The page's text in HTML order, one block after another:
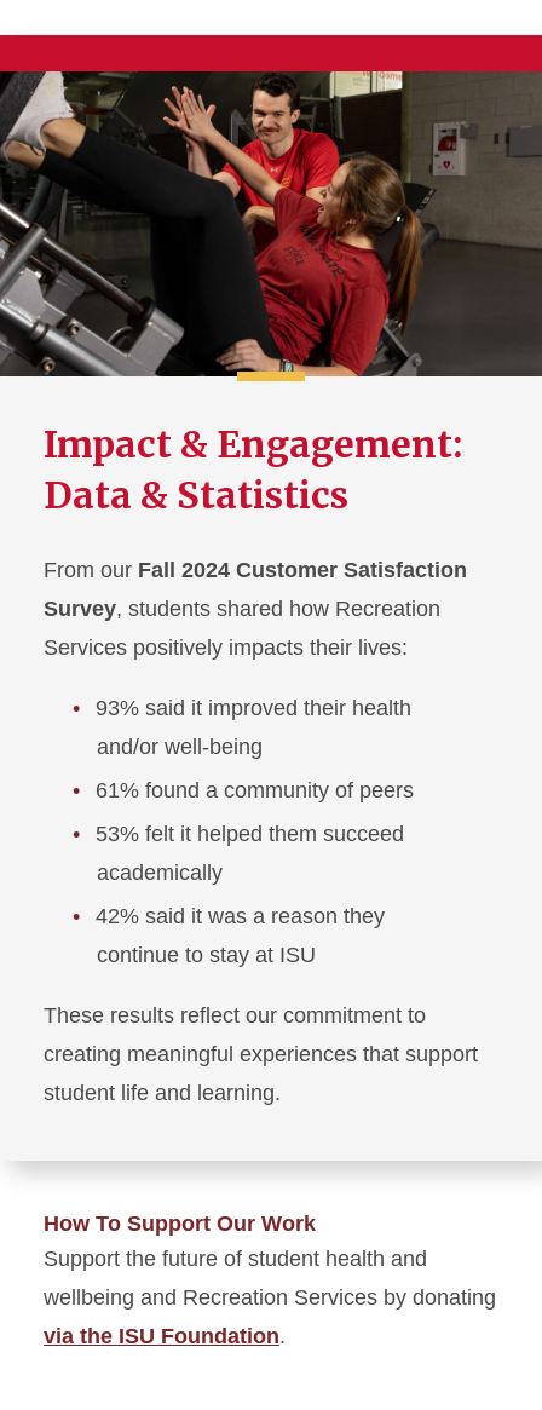
Impact & Engagement:
Data & Statistics
From our Fall 2024 Customer Satisfaction
Survey, students shared how Recreation
Services positively impacts their lives:
93% said it improved their health
and/or well-being
61% found a community of peers
53% felt it helped them succeed
academically
42% said it was a reason they
continue to stay at ISU
These results reflect our commitment to
creating meaningful experiences that support
student life and learning.
How To Support Our Work
Support the future of student health and
wellbeing and Recreation Services by donating
via the ISU Foundation.